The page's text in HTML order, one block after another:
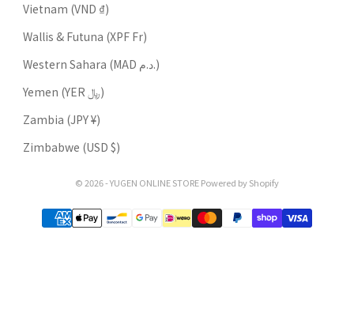
Vietnam (VND ₫)
Wallis & Futuna (XPF Fr)
Western Sahara (MAD د.م.)
Yemen (YER ﷼)
Zambia (JPY ¥)
Zimbabwe (USD $)
© 2026 - YUGEN ONLINE STORE Powered by Shopify